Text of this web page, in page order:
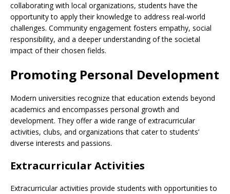
collaborating with local organizations, students have the
opportunity to apply their knowledge to address real-world
challenges. Community engagement fosters empathy, social
responsibility, and a deeper understanding of the societal
impact of their chosen fields.
Promoting Personal Development
Modern universities recognize that education extends beyond
academics and encompasses personal growth and
development. They offer a wide range of extracurricular
activities, clubs, and organizations that cater to students’
diverse interests and passions.
Extracurricular Activities
Extracurricular activities provide students with opportunities to